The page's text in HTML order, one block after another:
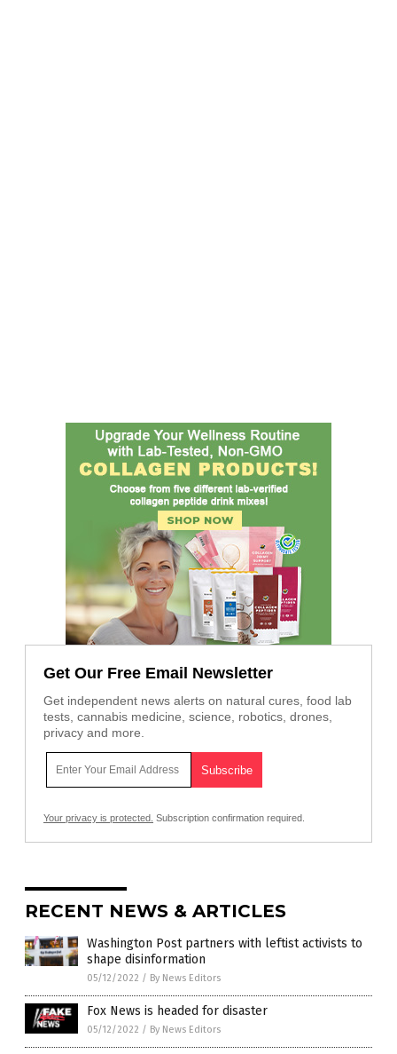
Get Our Free Email Newsletter
Get independent news alerts on natural cures, food lab
tests, cannabis medicine, science, robotics, drones,
privacy and more.
Your privacy is protected. Subscription confirmation required.
RECENT NEWS & ARTICLES
Washington Post partners with leftist activists to
shape disinformation
05/12/2022 / By News Editors
Fox News is headed for disaster
05/12/2022 / By News Editors